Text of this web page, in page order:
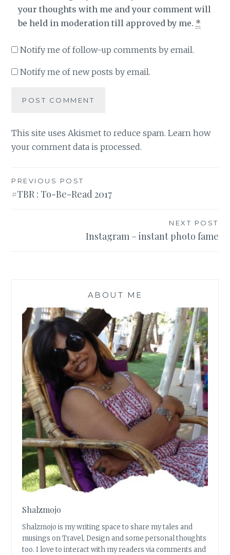
your thoughts with me and your comment will
be held in moderation till approved by me. *
Notify me of follow-up comments by email.
Notify me of new posts by email.
This site uses Akismet to reduce spam.Learn how
your comment data is processed.
Post
navigation
PREVIOUS POST
#TBR : To-Be-Read 2017
NEXT POST
Instagram – instant photo fame
ABOUT ME
Shalzmojo
Shalzmojo is my writing space to share my tales and
musings on Travel, Design and some personal thoughts
too. I love to interact with my readers via comments and